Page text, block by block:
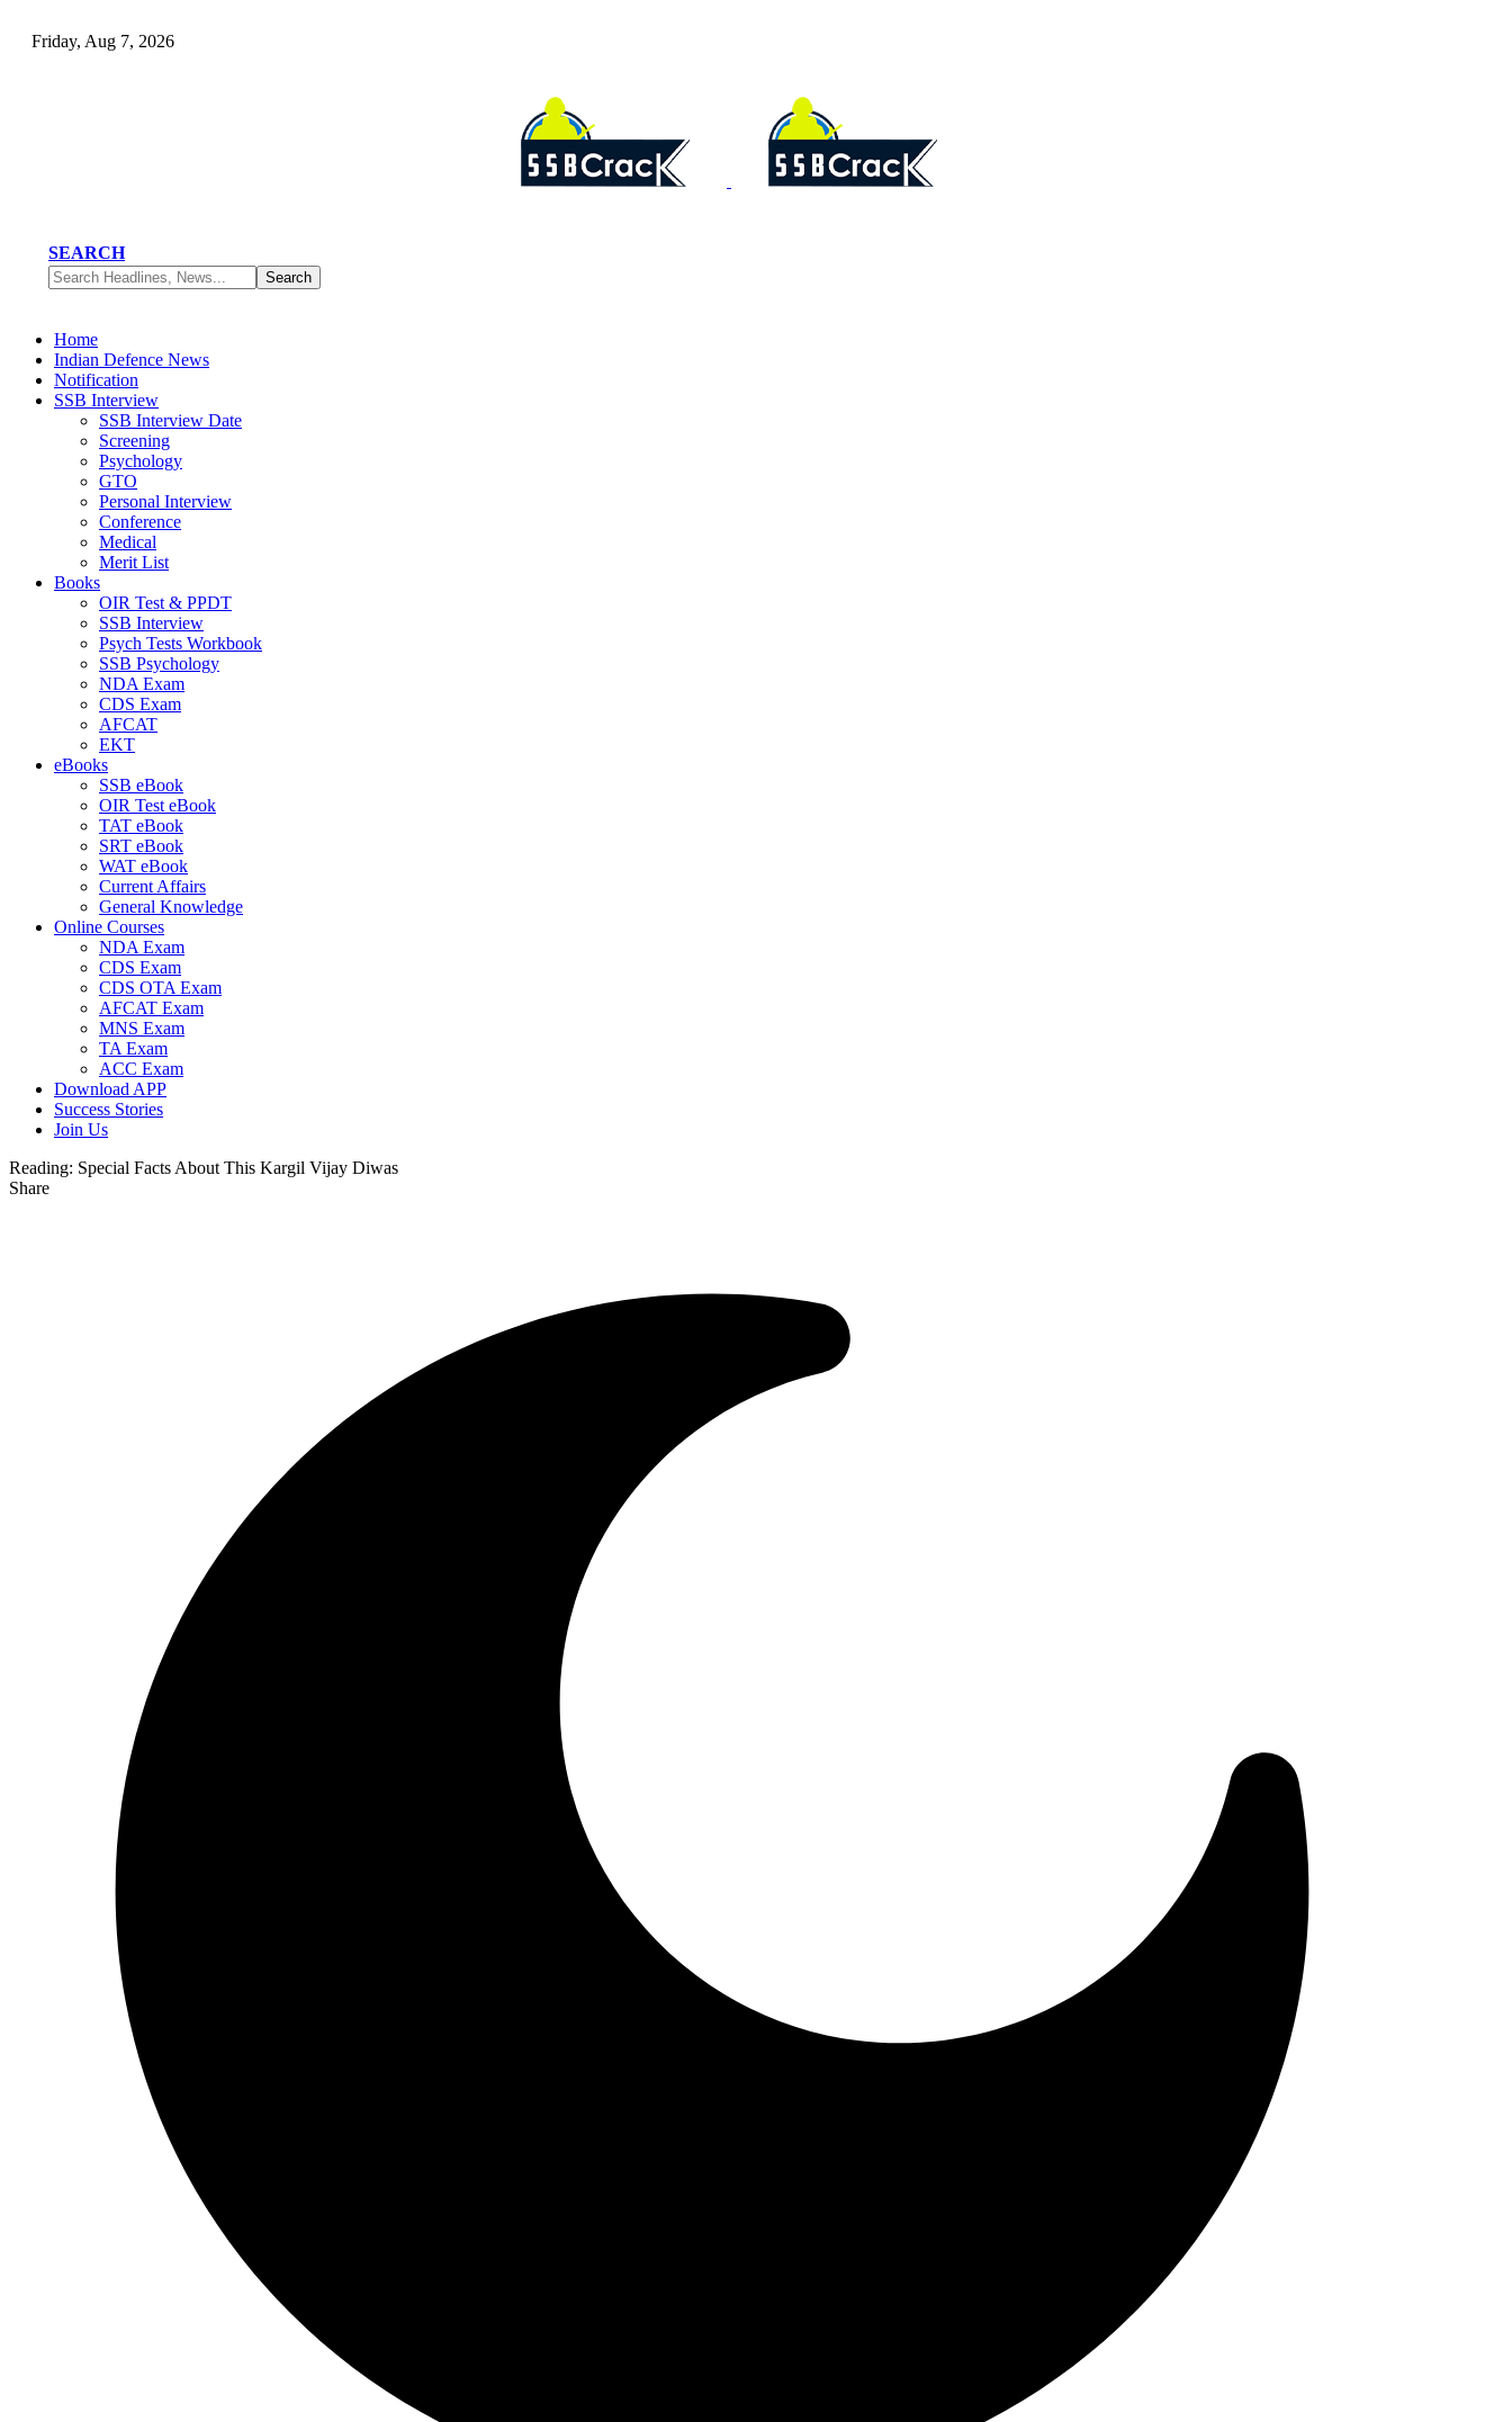
Friday, Aug 7, 2026
SEARCH
Home
Indian Defence News
Notification
SSB Interview
SSB Interview Date
Screening
Psychology
GTO
Personal Interview
Conference
Medical
Merit List
Books
OIR Test & PPDT
SSB Interview
Psych Tests Workbook
SSB Psychology
NDA Exam
CDS Exam
AFCAT
EKT
eBooks
SSB eBook
OIR Test eBook
TAT eBook
SRT eBook
WAT eBook
Current Affairs
General Knowledge
Online Courses
NDA Exam
CDS Exam
CDS OTA Exam
AFCAT Exam
MNS Exam
TA Exam
ACC Exam
Download APP
Success Stories
Join Us
Reading: Special Facts About This Kargil Vijay Diwas
Share